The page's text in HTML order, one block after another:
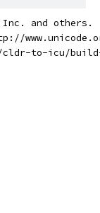
and others.
to-icu/